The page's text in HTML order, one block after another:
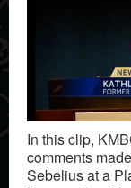
In this clip,
comments
Sebelius at a